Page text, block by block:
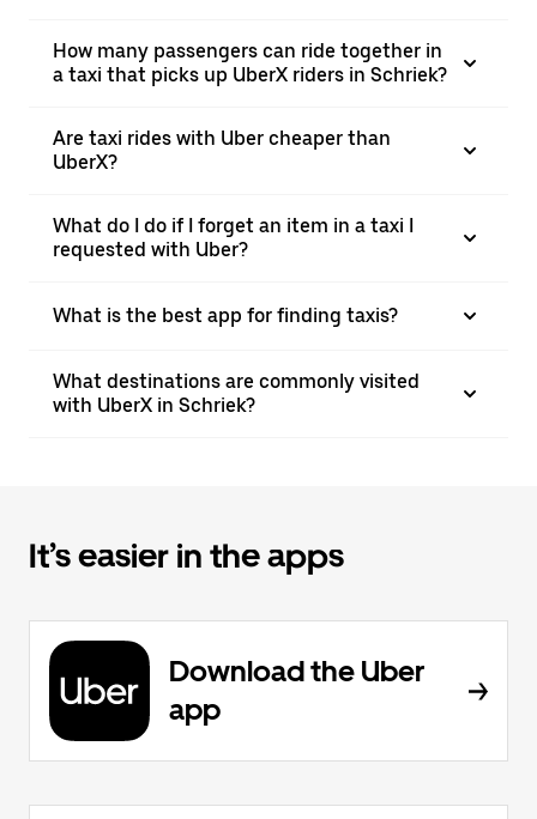
How many passengers can ride together in
a taxi that picks up UberX riders in Schriek?
Are taxi rides with Uber cheaper than
UberX?
What do I do if I forget an item in a taxi I
requested with Uber?
What is the best app for finding taxis?
What destinations are commonly visited
with UberX in Schriek?
It’s easier in the apps
Download the Uber
app